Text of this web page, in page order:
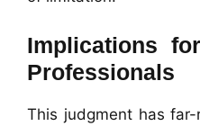
Implications
Professionals
This judgment has